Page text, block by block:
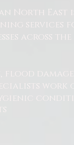
North East
services
across
work